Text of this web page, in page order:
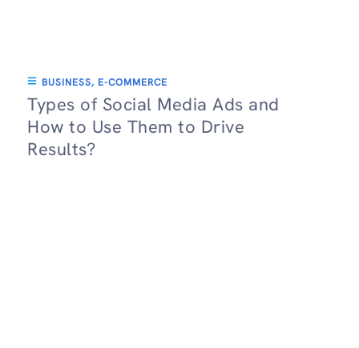
BUSINESS, E-COMMERCE
Types of Social Media Ads and
How to Use Them to Drive
Results?